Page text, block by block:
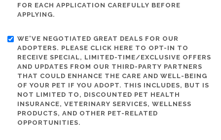
FOR EACH APPLICATION CAREFULLY BEFORE
APPLYING.
WE'VE NEGOTIATED GREAT DEALS FOR OUR
ADOPTERS. PLEASE CLICK HERE TO OPT-IN TO
RECEIVE SPECIAL, LIMITED-TIME/EXCLUSIVE OFFERS
AND UPDATES FROM OUR THIRD-PARTY PARTNERS
THAT COULD ENHANCE THE CARE AND WELL-BEING
OF YOUR PET IF YOU ADOPT. THIS INCLUDES, BUT IS
NOT LIMITED TO, DISCOUNTED PET HEALTH
INSURANCE, VETERINARY SERVICES, WELLNESS
PRODUCTS, AND OTHER PET-RELATED
OPPORTUNITIES.